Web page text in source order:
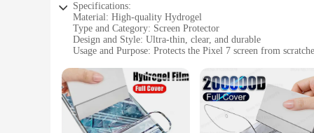
Specifications:
Material: High-quality Hydrogel
Type and Category: Screen Protector
Design and Style: Ultra-thin, clear, and durable
Usage and Purpose: Protects the Pixel 7 screen from
Parts and Accessories: Comes with a set of 3 protectors
Features:
|Vendors|
**Unmatched Protection and Clarity**